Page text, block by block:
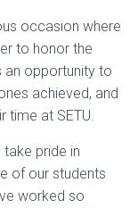
occasion where
to honor the
an opportunity to
achieved, and
time at SETU.
take pride in
of our students
worked so